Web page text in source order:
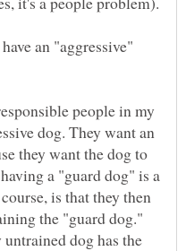
an "aggressive"
people in my
dog. They want an
they want the dog to
a "guard dog" is a
is that they then
the "guard dog."
dog has the